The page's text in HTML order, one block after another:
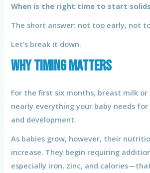
When is the right time to start
The short answer: not too early, not
Let’s break it down.
Why Timing Matters
For the first six months, breast milk
nearly everything your baby needs
and development.
As babies grow, however, their
increase. They begin requiring
especially iron, zinc, and